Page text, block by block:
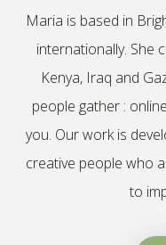
Maria is based in
internationally. She
Kenya, Iraq and
people gather :
you. Our work is
creative people who
to